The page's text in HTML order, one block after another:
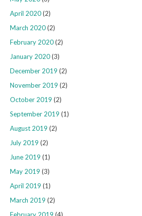
April 2020(2)
March 2020(2)
February 2020(2)
January 2020(3)
December 2019 (2)
November 2019 (2)
October 2019 (2)
September 2019 (1)
August 2019 (2)
July 2019 (2)
June 2019 (1)
May 2019 (3)
April 2019 (1)
March 2019 (2)